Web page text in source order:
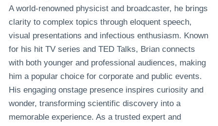
A world-renowned physicist and broadcaster, he brings
clarity to complex topics through eloquent speech,
visual presentations and infectious enthusiasm. Known
for his hit TV series and TED Talks, Brian connects
with both younger and professional audiences, making
him a popular choice for corporate and public events.
His engaging onstage presence inspires curiosity and
wonder, transforming scientific discovery into a
memorable experience. As a trusted expert and